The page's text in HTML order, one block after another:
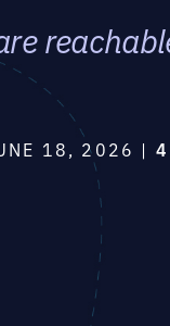
18, 2026 |